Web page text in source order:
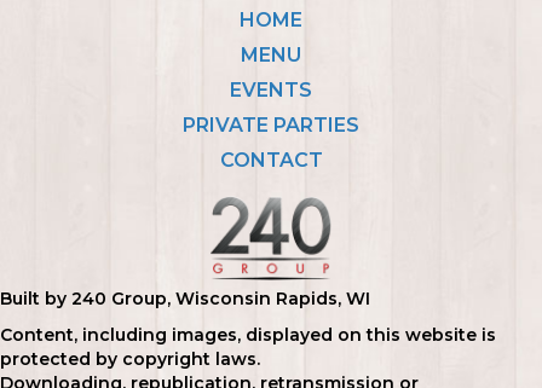
HOME
MENU
EVENTS
PRIVATE PARTIES
CONTACT
Built by 240 Group, Wisconsin Rapids, WI
Content, including images, displayed on this website is
protected by copyright laws.
Downloading, republication, retransmission or